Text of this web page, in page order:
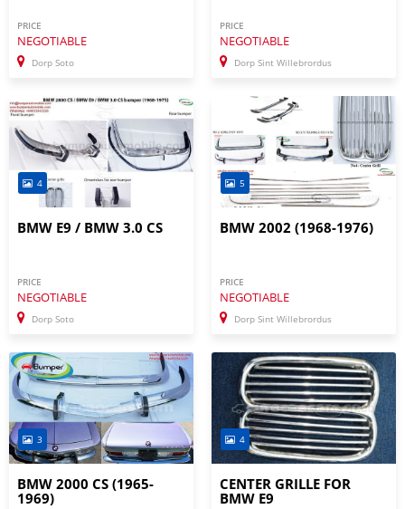
PRICE
NEGOTIABLE
Dorp Soto
PRICE
NEGOTIABLE
Dorp Sint Willebrordus
4
BMW E9 / BMW 3.0 CS
PRICE
NEGOTIABLE
Dorp Soto
5
BMW 2002 (1968-1976)
PRICE
NEGOTIABLE
Dorp Sint Willebrordus
3
BMW 2000 CS (1965-
1969)
4
CENTER GRILLE FOR
BMW E9